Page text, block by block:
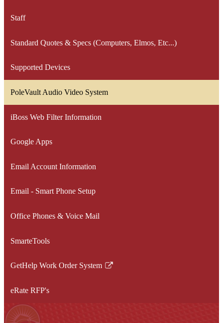
Staff
Standard Quotes & Specs (Computers, Elmos, Etc...)
Supported Devices
PoleVault Audio Video System
iBoss Web Filter Information
Google Apps
Email Account Information
Email - Smart Phone Setup
Office Phones & Voice Mail
SmarteTools
GetHelp Work Order System
Link
in
a
new
eRate RFP's